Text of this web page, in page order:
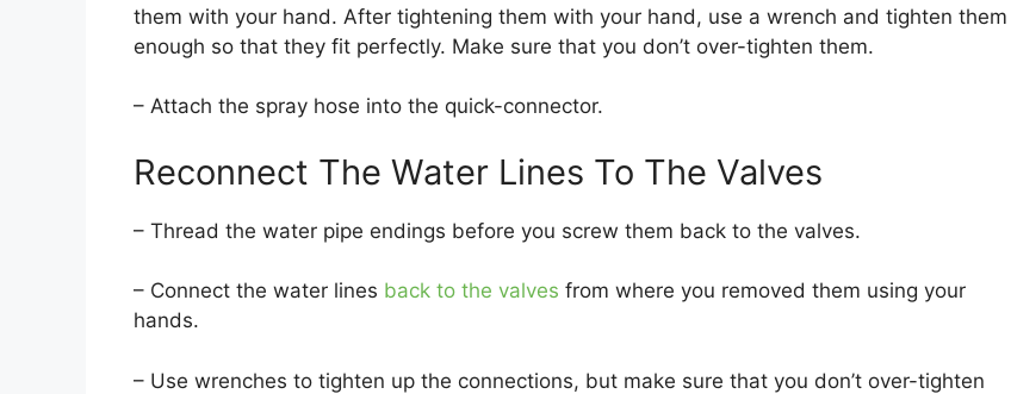
them with your hand. After tightening them with your hand, use a wrench and tighten them
enough so that they fit perfectly. Make sure that you don’t over-tighten them.
– Attach the spray hose into the quick-connector.
Reconnect The Water Lines To The Valves
– Thread the water pipe endings before you screw them back to the valves.
– Connect the water lines back to the valves from where you removed them using your
hands.
– Use wrenches to tighten up the connections, but make sure that you don’t over-tighten